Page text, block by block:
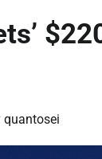
quantosei